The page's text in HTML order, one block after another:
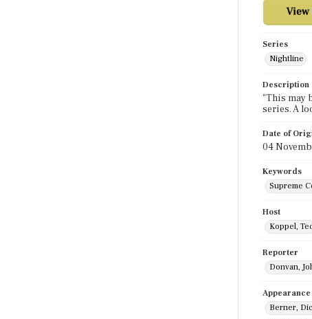
Series
Nightline
Description
"This may
series. A
Date of
04
Keywords
Supreme
Host
Koppel,
Reporter
Donvan,
Appearance
Berner,